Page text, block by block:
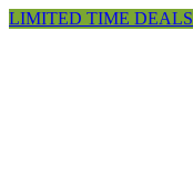
LIMITED TIME DEALS